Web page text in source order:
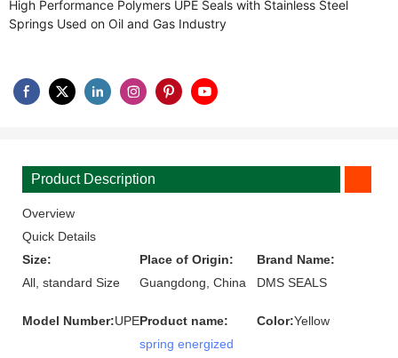
High Performance Polymers UPE Seals with Stainless Steel
Springs Used on Oil and Gas Industry
Product Description
Overview
Quick Details
Size:
All, standard Size
Place of Origin:
Guangdong, China
Brand Name:
DMS SEALS
Model Number:UPEProduct name:
spring energized
Color:Yellow